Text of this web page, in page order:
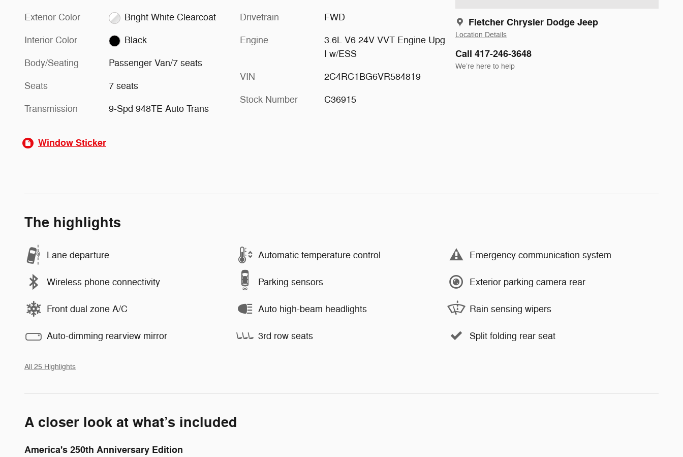
Fletcher Chrysler Dodge Jeep
Location Details
Call 417-246-3648
We’re here to help
Exterior Color Bright White Clearcoat
Interior Color Black
Body/Seating Passenger Van/7 seats
Seats 7 seats
Transmission 9-Spd 948TE Auto Trans
Drivetrain FWD
Engine
3.6L V6 24V VVT Engine Upg
I w/ESS
VIN 2C4RC1BG6VR584819
Stock Number C36915
Window Sticker
The highlights
Lane departure Automatic temperature control Emergency communication system
Wireless phone connectivity Parking sensors Exterior parking camera rear
Front dual zone A/C Auto high-beam headlights Rain sensing wipers
Auto-dimming rearview mirror 3rd row seats Split folding rear seat
All 25 Highlights
A closer look at what’s included
America's 250th Anniversary Edition